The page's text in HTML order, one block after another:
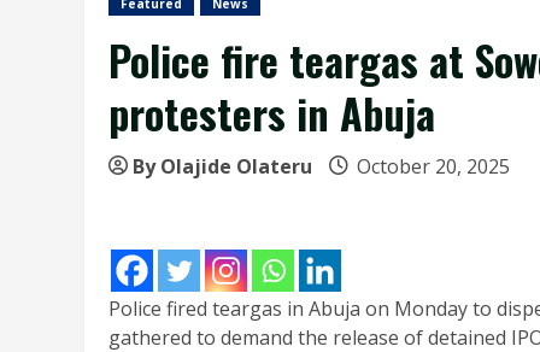
Featured News
Police fire teargas at
protesters in Abuja
By Olajide Olateru October 20, 2025
Police fired teargas in Abuja on Monday to
gathered to demand the release of detained